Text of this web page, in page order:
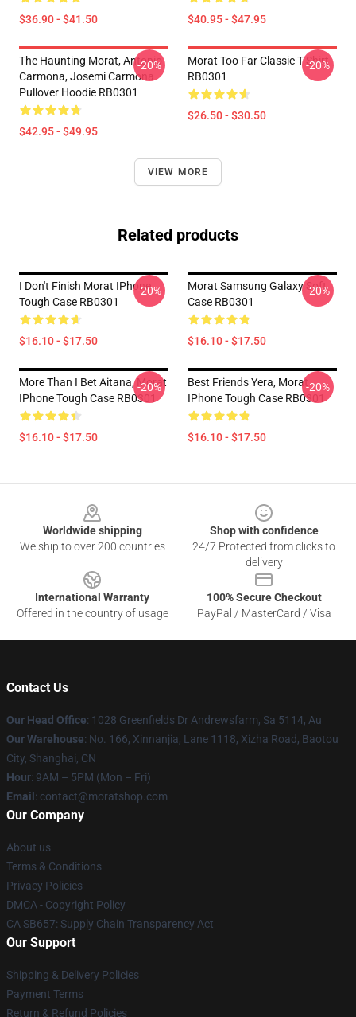
$36.90 - $41.50 $40.95 - $47.95
The Haunting Morat, Antonio
Carmona, Josemi Carmona
Pullover Hoodie RB0301
$42.95 - $49.95
-20%
Morat Too Far Classic T Shirt
RB0301
$26.50 - $30.50
-20%
VIEW MORE
Related products
I Don't Finish Morat IPhone
Tough Case RB0301
$16.10 - $17.50
-20%
Morat Samsung Galaxy Soft
Case RB0301
$16.10 - $17.50
-20%
More Than I Bet Aitana, Morat
IPhone Tough Case RB0301
$16.10 - $17.50
-20%
Best Friends Yera, Morat
IPhone Tough Case RB0301
$16.10 - $17.50
-20%
Worldwide shipping
We ship to over 200 countries
Shop with confidence
24/7 Protected from clicks to
delivery
International Warranty
Offered in the country of usage
100% Secure Checkout
PayPal / MasterCard / Visa
Contact Us
Our Head Office: 1028 Greenfields Dr Andrewsfarm, Sa 5114, Au
Our Warehouse: No. 166, Xinnanjia, Lane 1118, Xizha Road, Baotou
City, Shanghai, CN
Hour: 9AM – 5PM (Mon – Fri)
Email : contact@moratshop.com
Our Company
About us
Terms & Conditions
Privacy Policies
DMCA - Copyright Policy
CA SB657: Supply Chain Transparency Act
Our Support
Shipping & Delivery Policies
Payment Terms
Return & Refund Policies